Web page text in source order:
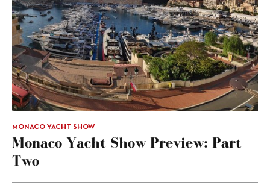
MONACO YACHT SHOW
Monaco Yacht Show Preview: Part
Two